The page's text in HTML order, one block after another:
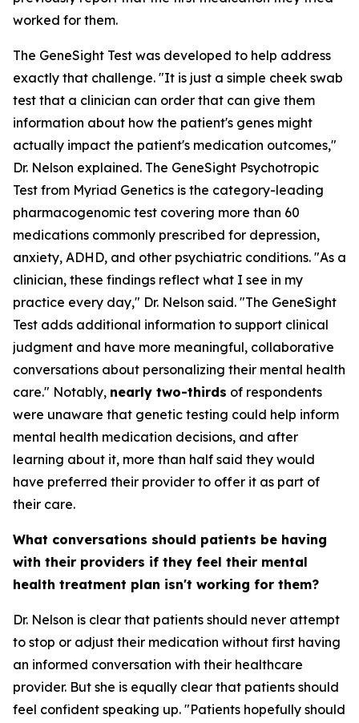
worked for them.
The GeneSight Test was developed to help address
exactly that challenge. "It is just a simple cheek swab
test that a clinician can order that can give them
information about how the patient's genes might
actually impact the patient's medication outcomes,"
Dr. Nelson explained. The GeneSight Psychotropic
Test from Myriad Genetics is the category-leading
pharmacogenomic test covering more than 60
medications commonly prescribed for depression,
anxiety, ADHD, and other psychiatric conditions. "As a
clinician, these findings reflect what I see in my
practice every day," Dr. Nelson said. "The GeneSight
Test adds additional information to support clinical
judgment and have more meaningful, collaborative
conversations about personalizing their mental health
care." Notably, nearly two-thirds of respondents
were unaware that genetic testing could help inform
mental health medication decisions, and after
learning about it, more than half said they would
have preferred their provider to offer it as part of
their care.
What conversations should patients be having
with their providers if they feel their mental
health treatment plan isn't working for them?
Dr. Nelson is clear that patients should never attempt
to stop or adjust their medication without first having
an informed conversation with their healthcare
provider. But she is equally clear that patients should
feel confident speaking up. "Patients hopefully should